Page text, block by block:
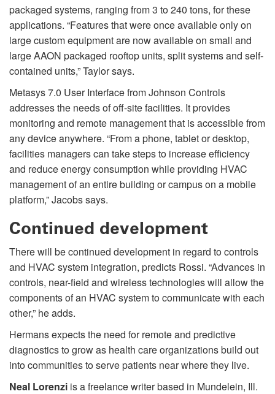
packaged systems, ranging from 3 to 240 tons, for these
applications. “Features that were once available only on
large custom equipment are now available on small and
large AAON packaged rooftop units, split systems and self-
contained units,” Taylor says.
Metasys 7.0 User Interface from Johnson Controls
addresses the needs of off-site facilities. It provides
monitoring and remote management that is accessible from
any device anywhere. “From a phone, tablet or desktop,
facilities managers can take steps to increase efficiency
and reduce energy consumption while providing HVAC
management of an entire building or campus on a mobile
platform,” Jacobs says.
Continued development
There will be continued development in regard to controls
and HVAC system integration, predicts Rossi. “Advances in
controls, near-field and wireless technologies will allow the
components of an HVAC system to communicate with each
other,” he adds.
Hermans expects the need for remote and predictive
diagnostics to grow as health care organizations build out
into communities to serve patients near where they live.
Neal Lorenzi is a freelance writer based in Mundelein, Ill.